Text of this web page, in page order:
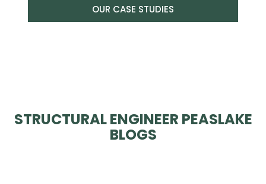
OUR CASE STUDIES
STRUCTURAL ENGINEER PEASLAKE
BLOGS